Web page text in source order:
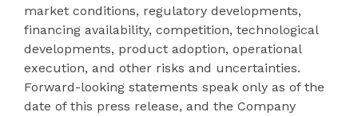
market conditions, regulatory developments,
financing availability, competition, technological
developments, product adoption, operational
execution, and other risks and uncertainties.
Forward-looking statements speak only as of the
date of this press release, and the Company